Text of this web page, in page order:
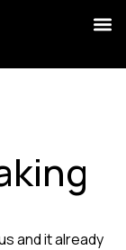
and it already